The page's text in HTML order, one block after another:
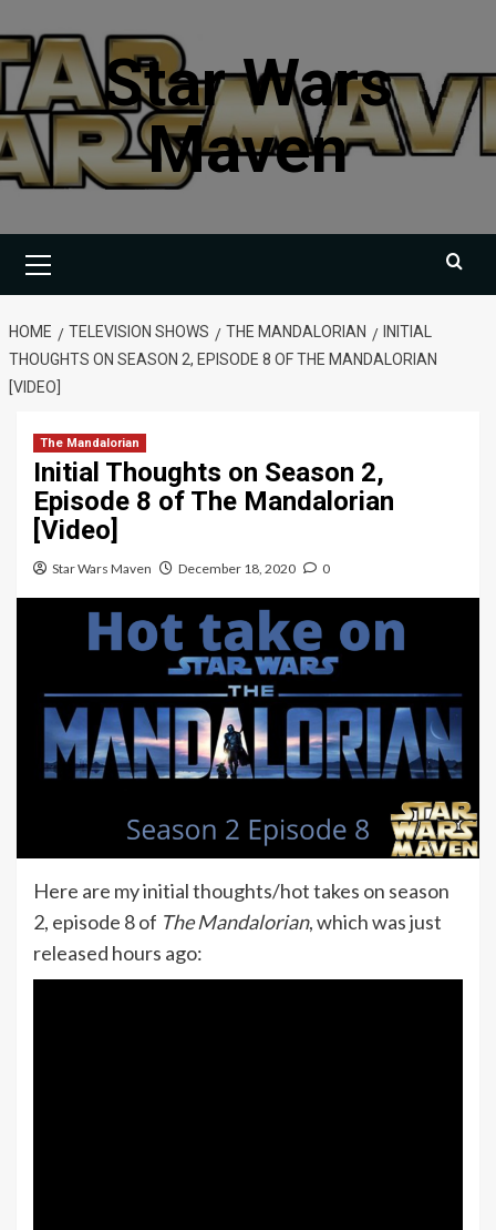
to
content
Star Wars
Maven
Menu
HOME TELEVISION SHOWS THE MANDALORIAN
INITIAL
THOUGHTS ON SEASON 2, EPISODE 8 OF THE MANDALORIAN
[VIDEO]
The Mandalorian
Initial Thoughts on Season 2,
Episode 8 of The Mandalorian
[Video]
Star Wars Maven December 18, 2020 0
Here are my initial thoughts/hot takes on season
2, episode 8 of The Mandalorian, which was just
released hours ago: